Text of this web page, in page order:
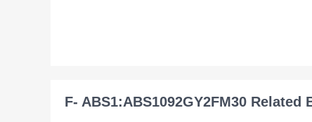
F- ABS1:ABS1092GY2FM30 Related